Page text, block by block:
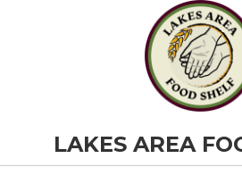
LAKES AREA